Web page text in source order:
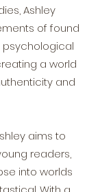
Ashley
of found
a world
and
aims to
readers,
into worlds